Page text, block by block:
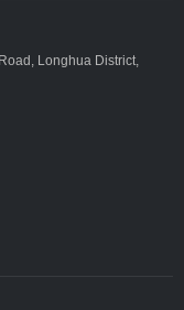
Longhua District,